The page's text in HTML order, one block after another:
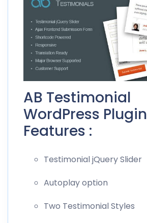
AB Testimonial
WordPress Plugin
Features :
Testimonial jQuery Slider
Autoplay option
Two Testimonial Styles